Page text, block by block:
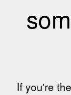
If you're the